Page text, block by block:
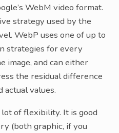
WebM video format.
strategy used by the
WebP uses one of up to
strategies for every
image, and can either
the residual difference
values.
of flexibility. It is good
(both graphic, if you